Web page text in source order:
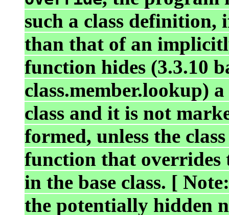
such a class definition,
than that of an
function hides (3.3.10
class.member.lookup)
class and it is not
formed, unless the
function that overrides
in the base class. [
the potentially hidden